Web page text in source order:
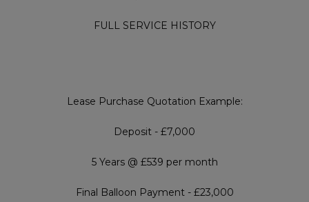
FULL SERVICE HISTORY
Lease Purchase Quotation Example:
Deposit - £7,000
5 Years @ £539 per month
Final Balloon Payment - £23,000